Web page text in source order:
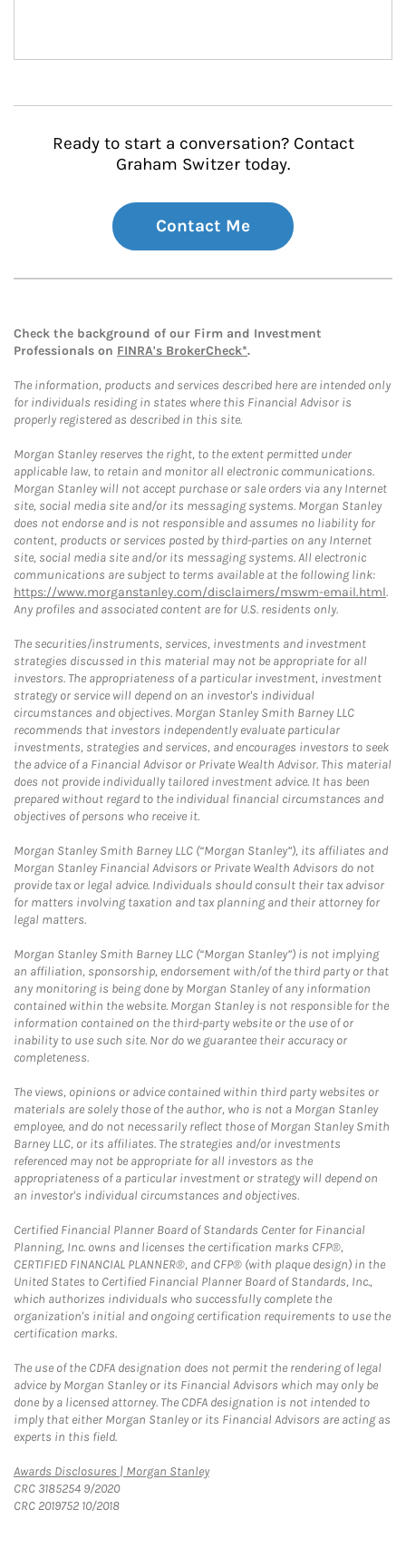
Ready to start a conversation? Contact
Graham Switzer today.
Contact Me
Check the background of our Firm and Investment
Professionals on FINRA's BrokerCheck*.
The information, products and services described here are intended only
for individuals residing in states where this Financial Advisor is
properly registered as described in this site.
Morgan Stanley reserves the right, to the extent permitted under
applicable law, to retain and monitor all electronic communications.
Morgan Stanley will not accept purchase or sale orders via any Internet
site, social media site and/or its messaging systems. Morgan Stanley
does not endorse and is not responsible and assumes no liability for
content, products or services posted by third-parties on any Internet
site, social media site and/or its messaging systems. All electronic
communications are subject to terms available at the following link:
https://www.morganstanley.com/disclaimers/mswm-email.html.
Any profiles and associated content are for U.S. residents only.
The securities/instruments, services, investments and investment
strategies discussed in this material may not be appropriate for all
investors. The appropriateness of a particular investment, investment
strategy or service will depend on an investor's individual
circumstances and objectives. Morgan Stanley Smith Barney LLC
recommends that investors independently evaluate particular
investments, strategies and services, and encourages investors to seek
the advice of a Financial Advisor or Private Wealth Advisor. This material
does not provide individually tailored investment advice. It has been
prepared without regard to the individual financial circumstances and
objectives of persons who receive it.
Morgan Stanley Smith Barney LLC (“Morgan Stanley”), its affiliates and
Morgan Stanley Financial Advisors or Private Wealth Advisors do not
provide tax or legal advice. Individuals should consult their tax advisor
for matters involving taxation and tax planning and their attorney for
legal matters.
Morgan Stanley Smith Barney LLC (“Morgan Stanley”) is not implying
an affiliation, sponsorship, endorsement with/of the third party or that
any monitoring is being done by Morgan Stanley of any information
contained within the website. Morgan Stanley is not responsible for the
information contained on the third-party website or the use of or
inability to use such site. Nor do we guarantee their accuracy or
completeness.
The views, opinions or advice contained within third party websites or
materials are solely those of the author, who is not a Morgan Stanley
employee, and do not necessarily reflect those of Morgan Stanley Smith
Barney LLC, or its affiliates. The strategies and/or investments
referenced may not be appropriate for all investors as the
appropriateness of a particular investment or strategy will depend on
an investor's individual circumstances and objectives.
Certified Financial Planner Board of Standards Center for Financial
Planning, Inc. owns and licenses the certification marks CFP®,
CERTIFIED FINANCIAL PLANNER®, and CFP® (with plaque design) in the
United States to Certified Financial Planner Board of Standards, Inc.,
which authorizes individuals who successfully complete the
organization's initial and ongoing certification requirements to use the
certification marks.
The use of the CDFA designation does not permit the rendering of legal
advice by Morgan Stanley or its Financial Advisors which may only be
done by a licensed attorney. The CDFA designation is not intended to
imply that either Morgan Stanley or its Financial Advisors are acting as
experts in this field.
Awards Disclosures | Morgan StanleyLink Opens in New Tab
CRC 3185254 9/2020
CRC 2019752 10/2018